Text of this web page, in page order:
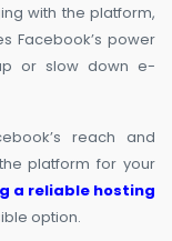
with the platform,
Facebook’s power
or slow down e-
reach and
platform for your
a reliable hosting
option.